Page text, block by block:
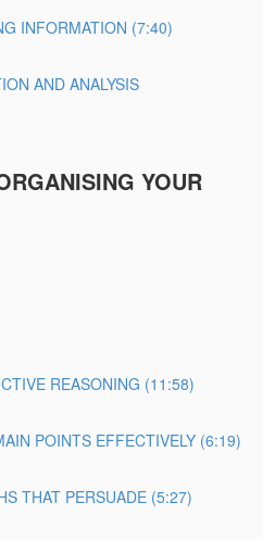
INFORMATION (7:40)
AND ANALYSIS
YOUR
REASONING (11:58)
POINTS EFFECTIVELY (6:19)
THAT PERSUADE (5:27)